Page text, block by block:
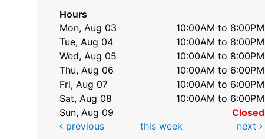
Hours
Mon, Aug 03
10:00AM to 8:00PM
Tue, Aug 04
10:00AM to 8:00PM
Wed, Aug 05
10:00AM to 8:00PM
Thu, Aug 06
10:00AM to 6:00PM
Fri, Aug 07
10:00AM to 6:00PM
Sat, Aug 08
10:00AM to 6:00PM
Sun, Aug 09
Closed
previous
this week next